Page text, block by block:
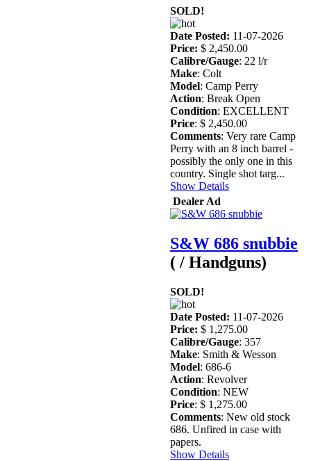
SOLD!
Date Posted: 11-07-2026
Price: $ 2,450.00
Calibre/Gauge: 22 l/r
Make: Colt
Model: Camp Perry
Action: Break Open
Condition: EXCELLENT
Price: $ 2,450.00
Comments: Very rare Camp
Perry with an 8 inch barrel -
possibly the only one in this
country. Single shot targ...
Show Details
Dealer Ad
S&W 686 snubbie
( / Handguns)
SOLD!
Date Posted: 11-07-2026
Price: $ 1,275.00
Calibre/Gauge: 357
Make: Smith & Wesson
Model: 686-6
Action: Revolver
Condition: NEW
Price: $ 1,275.00
Comments: New old stock
686. Unfired in case with
papers.
Show Details